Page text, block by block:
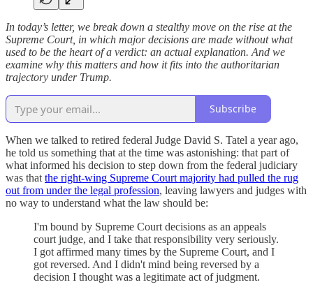
In today’s letter, we break down a stealthy move on the rise at the
Supreme Court, in which major decisions are made without what
used to be the heart of a verdict: an actual explanation. And we
examine why this matters and how it fits into the authoritarian
trajectory under Trump.
Subscribe
When we talked to retired federal Judge David S. Tatel a year ago,
he told us something that at the time was astonishing: that part of
what informed his decision to step down from the federal judiciary
was that the right-wing Supreme Court majority had pulled the rug
out from under the legal profession, leaving lawyers and judges with
no way to understand what the law should be:
I'm bound by Supreme Court decisions as an appeals
court judge, and I take that responsibility very seriously.
I got affirmed many times by the Supreme Court, and I
got reversed. And I didn't mind being reversed by a
decision I thought was a legitimate act of judgment.